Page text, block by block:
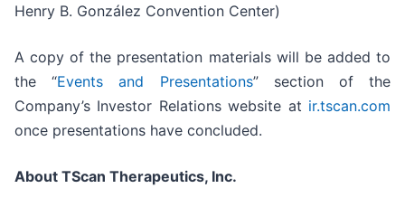
Henry B. González Convention Center)
A copy of the presentation materials will be added to
the “Events and Presentations” section of the
Company’s Investor Relations website at ir.tscan.com
once presentations have concluded.
About TScan Therapeutics, Inc.